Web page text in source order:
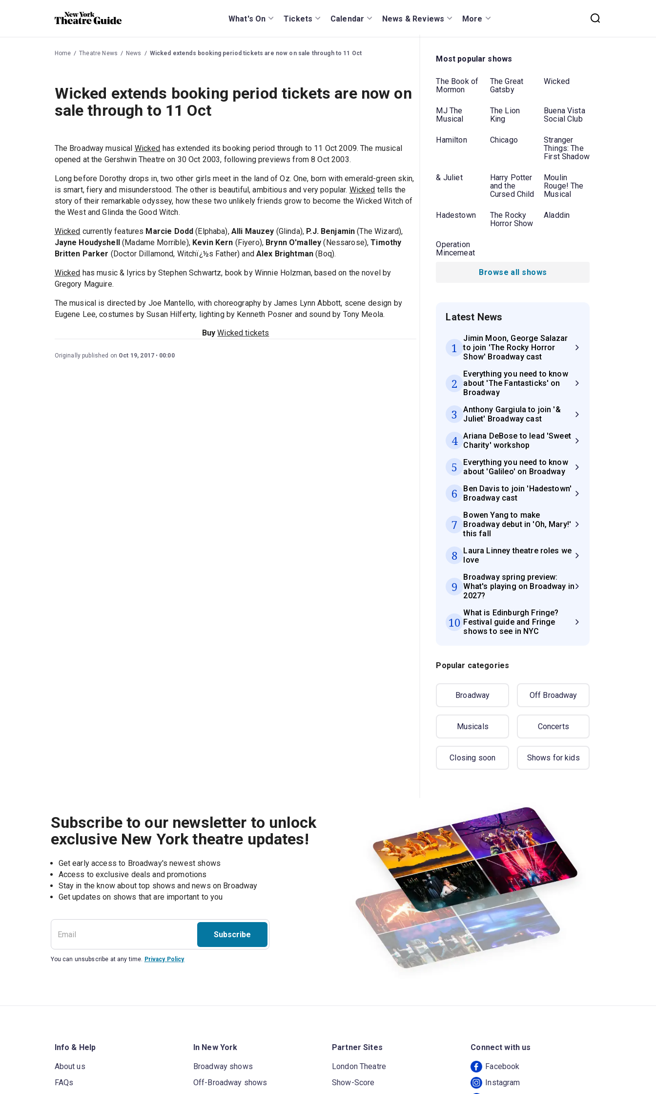
What's On Tickets Calendar News & Reviews More
Home Theatre News News Wicked extends booking period tickets are now on sale through to 11 Oct
Wicked extends booking period tickets are now on
sale through to 11 Oct
The Broadway musical Wicked has extended its booking period through to 11 Oct 2009. The musical
opened at the Gershwin Theatre on 30 Oct 2003, following previews from 8 Oct 2003.
Long before Dorothy drops in, two other girls meet in the land of Oz. One, born with emerald-green skin,
is smart, fiery and misunderstood. The other is beautiful, ambitious and very popular. Wicked tells the
story of their remarkable odyssey, how these two unlikely friends grow to become the Wicked Witch of
the West and Glinda the Good Witch.
Wicked currently features Marcie Dodd (Elphaba), Alli Mauzey (Glinda), P.J. Benjamin (The Wizard),
Jayne Houdyshell(Madame Morrible), Kevin Kern (Fiyero), Brynn O'malley (Nessarose),Timothy
Britten Parker (Doctor Dillamond, Witchï¿½s Father) and Alex Brightman (Boq).
Wicked has music & lyrics by Stephen Schwartz, book by Winnie Holzman, based on the novel by
Gregory Maguire.
The musical is directed by Joe Mantello, with choreography by James Lynn Abbott, scene design by
Eugene Lee, costumes by Susan Hilferty, lighting by Kenneth Posner and sound by Tony Meola.
BuyWicked tickets
Originally published on Oct 19, 2017 00:00
Most popular shows
The Book of
Mormon
The Great
Gatsby
Wicked
MJ The
Musical
The Lion
King
Buena Vista
Social Club
Hamilton Chicago
Stranger
Things: The
First Shadow
& Juliet
Harry Potter
and the
Cursed Child
Moulin
Rouge! The
Musical
Hadestown
The Rocky
Horror Show
Aladdin
Operation
Mincemeat
Browse all shows
Latest News
1
Jimin Moon, George Salazar
to join 'The Rocky Horror
Show' Broadway cast
2
Everything you need to know
about 'The Fantasticks' on
Broadway
3
Anthony Gargiula to join '&
Juliet' Broadway cast
4
Ariana DeBose to lead 'Sweet
Charity' workshop
5
Everything you need to know
about 'Galileo' on Broadway
6
Ben Davis to join 'Hadestown'
Broadway cast
7
Bowen Yang to make
Broadway debut in 'Oh, Mary!'
this fall
8
Laura Linney theatre roles we
love
9
Broadway spring preview:
What's playing on Broadway in
2027?
10
What is Edinburgh Fringe?
Festival guide and Fringe
shows to see in NYC
Popular categories
Broadway Off Broadway
Musicals Concerts
Closing soon Shows for kids
Subscribe to our newsletter to unlock
exclusive New York theatre updates!
Get early access to Broadway's newest shows
Access to exclusive deals and promotions
Stay in the know about top shows and news on Broadway
Get updates on shows that are important to you
Subscribe
You can unsubscribe at any time. Privacy Policy
Info & Help
About us
FAQs
In New York
Broadway shows
Off-Broadway shows
Partner Sites
London Theatre
Show-Score
Connect with us
Facebook
Instagram